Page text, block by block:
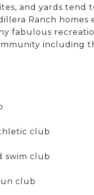
and yards tend
Ranch homes
fabulous
including
club
swim club
club